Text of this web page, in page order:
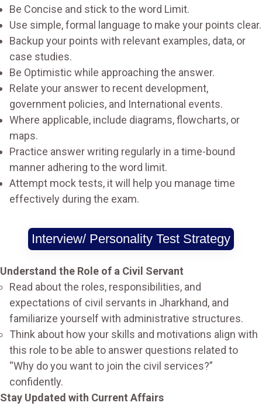
Be Concise and stick to the word Limit.
Use simple, formal language to make your points clear.
Backup your points with relevant examples, data, or
case studies.
Be Optimistic while approaching the answer.
Relate your answer to recent development,
government policies, and International events.
Where applicable, include diagrams, flowcharts, or
maps.
Practice answer writing regularly in a time-bound
manner adhering to the word limit.
Attempt mock tests, it will help you manage time
effectively during the exam.
Interview/ Personality Test Strategy
Understand the Role of a Civil Servant
Read about the roles, responsibilities, and
expectations of civil servants in Jharkhand, and
familiarize yourself with administrative structures.
Think about how your skills and motivations align with
this role to be able to answer questions related to
“Why do you want to join the civil services?”
confidently.
Stay Updated with Current Affairs